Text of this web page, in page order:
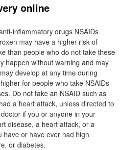
online
inflammatory drugs NSAIDs
may have a higher risk of
than people who do not take these
happen without warning and may
develop at any time during
for people who take NSAIDs
Do not take an NSAID such as
a heart attack, unless directed to
if you or anyone in your
disease, a heart attack, or a
have or have ever had high
or diabetes.